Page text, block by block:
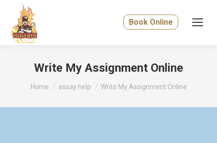
Book Online
Write My Assignment Online
You are here:
Home essay help Write My Assignment Online